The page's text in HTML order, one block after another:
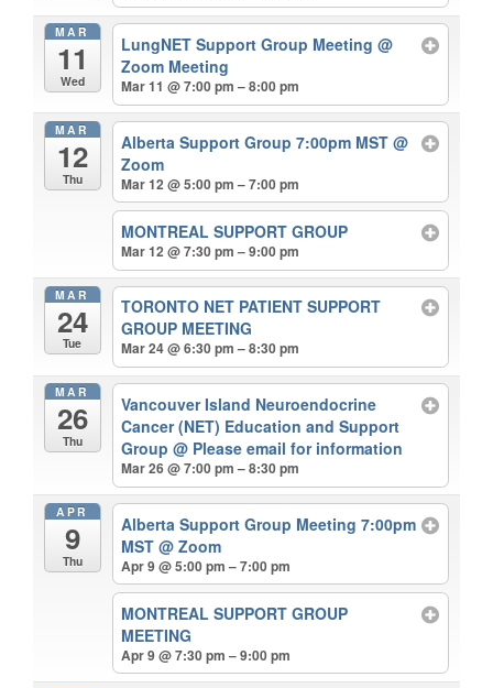
MAR
11
Wed
LungNET Support Group Meeting@
Zoom Meeting
Mar 11 @ 7:00 pm – 8:00 pm
MAR
12
Thu
Alberta Support Group 7:00pm MST@
Zoom
Mar 12 @ 5:00 pm – 7:00 pm
MONTREAL SUPPORT GROUP
Mar 12 @ 7:30 pm – 9:00 pm
MAR
24
Tue
TORONTO NET PATIENT SUPPORT
GROUP MEETING
Mar 24 @ 6:30 pm – 8:30 pm
MAR
26
Thu
Vancouver Island Neuroendocrine
Cancer (NET) Education and Support
Group@ Please email for information
Mar 26 @ 7:00 pm – 8:30 pm
APR
9
Thu
Alberta Support Group Meeting 7:00pm
MST@ Zoom
Apr 9 @ 5:00 pm – 7:00 pm
MONTREAL SUPPORT GROUP
MEETING
Apr 9 @ 7:30 pm – 9:00 pm